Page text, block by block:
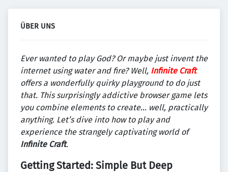
ÜBER UNS
Ever wanted to play God? Or maybe just invent the
internet using water and fire? Well, Infinite Craft
offers a wonderfully quirky playground to do just
that. This surprisingly addictive browser game lets
you combine elements to create… well, practically
anything. Let’s dive into how to play and
experience the strangely captivating world of
Infinite Craft.
Getting Started: Simple But Deep